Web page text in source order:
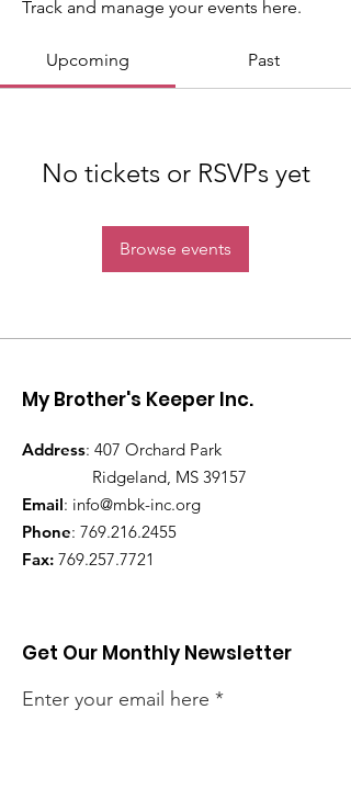
Track and manage your events here.
Upcoming Past
No tickets or RSVPs yet
Browse events
My Brother's Keeper Inc.
Address: 407 Orchard Park
Ridgeland, MS 39157
Email: info@mbk-inc.org
Phone: 769.216.2455
Fax: 769.257.7721
Get Our Monthly Newsletter
Enter your email here